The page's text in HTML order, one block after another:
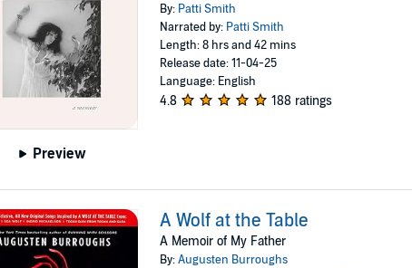
Preview
By: Patti Smith
Narrated by: Patti Smith
Length: 8 hrs and 42 mins
Release date: 11-04-25
Language: English
4.8 188 ratings
A Wolf at the Table
A Memoir of My Father
By:Augusten Burroughs